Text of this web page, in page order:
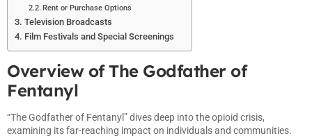
Rent or Purchase Options
Television Broadcasts
Film Festivals and Special Screenings
Overview of The Godfather of
Fentanyl
“The Godfather of Fentanyl” dives deep into the opioid crisis,
examining its far-reaching impact on individuals and communities.